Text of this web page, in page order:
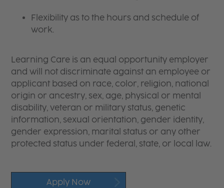
Flexibility as to the hours and schedule of
work.
Learning Care is an equal opportunity employer
and will not discriminate against an employee or
applicant based on race, color, religion, national
origin or ancestry, sex, age, physical or mental
disability, veteran or military status, genetic
information, sexual orientation, gender identity,
gender expression, marital status or any other
protected status under federal, state, or local law.
Apply Now